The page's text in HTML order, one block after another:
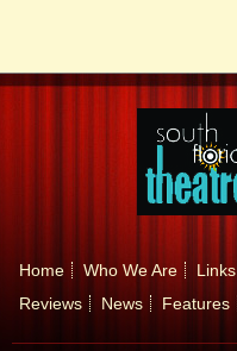
Home Who We Are Links
Reviews
News Features